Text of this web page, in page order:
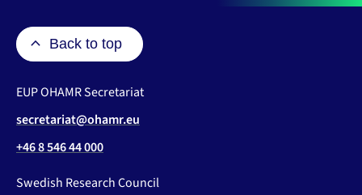
Back to top
EUP OHAMR Secretariat
secretariat@ohamr.eu
+46 8 546 44 000
Swedish Research Council